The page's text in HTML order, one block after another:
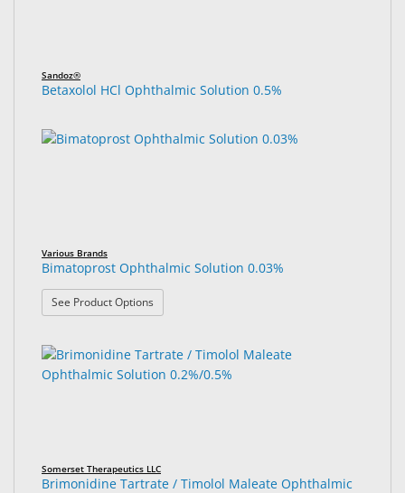
Sandoz®
Betaxolol HCl Ophthalmic Solution 0.5%
Various Brands
Bimatoprost Ophthalmic Solution 0.03%
See Product Options
Somerset Therapeutics LLC
Brimonidine Tartrate / Timolol Maleate Ophthalmic